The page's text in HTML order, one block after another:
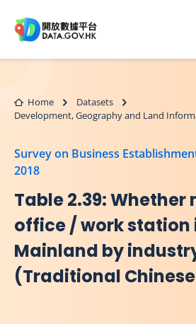
Home
Datasets
Development, Geography and Land
Survey on Business
2018
Table 2.39:
office / work station
Mainland by
(Traditional